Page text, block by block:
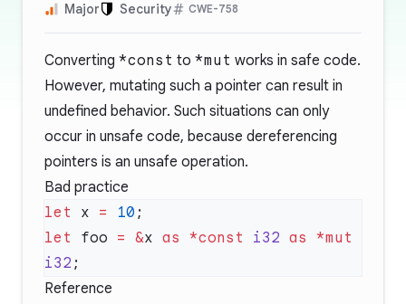
Major Security CWE-758
Converting *const to *mut works in safe code.
However, mutating such a pointer can result in
undefined behavior. Such situations can only
occur in unsafe code, because dereferencing
pointers is an unsafe operation.
Bad practice
let x = 10
let foo = &x as *const i32 as *mut
i32
Reference